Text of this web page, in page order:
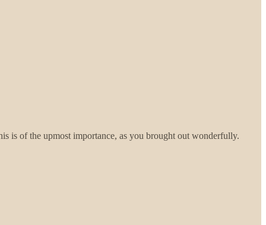
is of the upmost importance, as you brought out wonderfully.